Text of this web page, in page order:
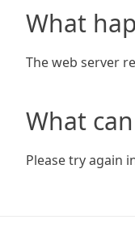
What
The web server
What
Please try again